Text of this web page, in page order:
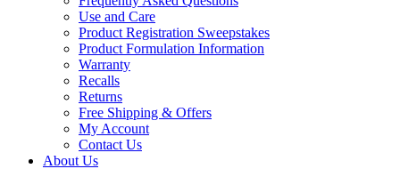
Use and Care
Product Registration Sweepstakes
Product Formulation Information
Warranty
Recalls
Returns
Free Shipping & Offers
My Account
Contact Us
About Us